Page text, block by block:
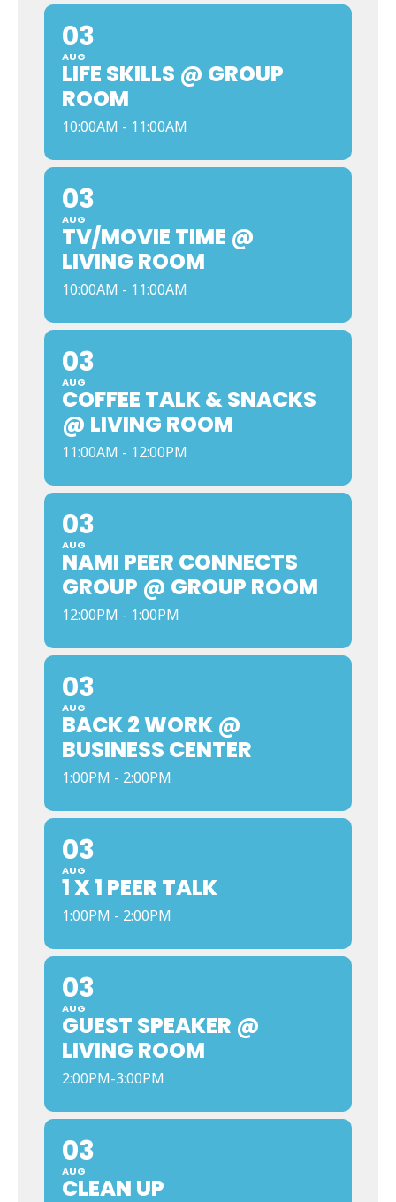
03
AUG
LIFE SKILLS @ GROUP
ROOM
10:00AM - 11:00AM
03
AUG
TV/MOVIE TIME @
LIVING ROOM
10:00AM - 11:00AM
03
AUG
COFFEE TALK & SNACKS
@ LIVING ROOM
11:00AM - 12:00PM
03
AUG
NAMI PEER CONNECTS
GROUP @ GROUP ROOM
12:00PM - 1:00PM
03
AUG
BACK 2 WORK @
BUSINESS CENTER
1:00PM - 2:00PM
03
AUG
1 X 1 PEER TALK
1:00PM - 2:00PM
03
AUG
GUEST SPEAKER @
LIVING ROOM
2:00PM-3:00PM
03
AUG
CLEAN UP